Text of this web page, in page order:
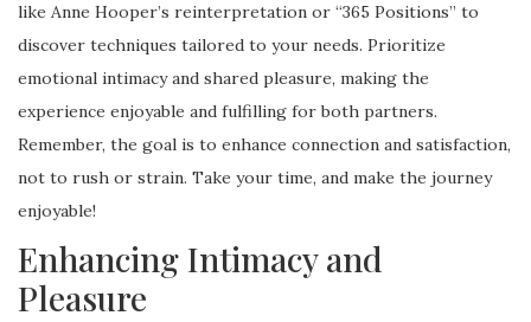
like Anne Hooper’s reinterpretation or “365 Positions” to
discover techniques tailored to your needs. Prioritize
emotional intimacy and shared pleasure, making the
experience enjoyable and fulfilling for both partners.
Remember, the goal is to enhance connection and satisfaction,
not to rush or strain. Take your time, and make the journey
enjoyable!
Enhancing Intimacy and
Pleasure